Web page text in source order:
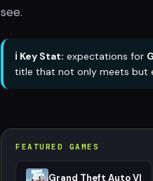
see.
ℹ️ Key Stat: expectations for
title that not only meets but
FEATURED GAMES
Grand Theft Auto VI